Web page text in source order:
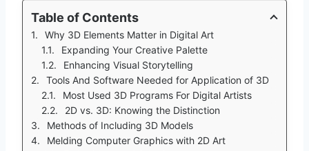
Table of Contents
Why 3D Elements Matter in Digital Art
Expanding Your Creative Palette
Enhancing Visual Storytelling
Tools And Software Needed for Application of 3D
Most Used 3D Programs For Digital Artists
2D vs. 3D: Knowing the Distinction
Methods of Including 3D Models
Melding Computer Graphics with 2D Art